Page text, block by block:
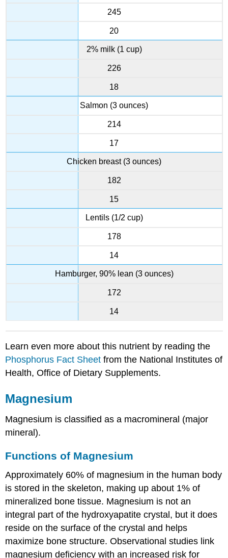
245
20
2% milk (1 cup)
226
18
Salmon (3 ounces)
214
17
Chicken breast (3 ounces)
182
15
Lentils (1/2 cup)
178
14
Hamburger, 90% lean (3 ounces)
172
14
Learn even more about this nutrient by reading the
Phosphorus Fact Sheet from the National Institutes of
Health, Office of Dietary Supplements.
Magnesium
Magnesium is classified as a macromineral (major
mineral).
Functions of Magnesium
Approximately 60% of magnesium in the human body
is stored in the skeleton, making up about 1% of
mineralized bone tissue. Magnesium is not an
integral part of the hydroxyapatite crystal, but it does
reside on the surface of the crystal and helps
maximize bone structure. Observational studies link
magnesium deficiency with an increased risk for